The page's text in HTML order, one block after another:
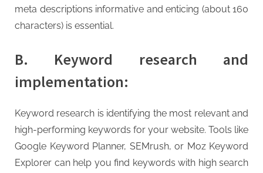
meta descriptions informative and enticing (about 160
characters) is essential.
B. Keyword research and
implementation:
Keyword research is identifying the most relevant and
high-performing keywords for your website. Tools like
Google Keyword Planner, SEMrush, or Moz Keyword
Explorer can help you find keywords with high search